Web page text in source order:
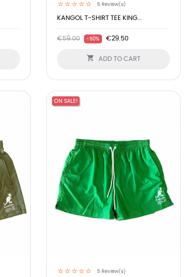
5Review(s)
KANGOL T-SHIRT TEE KING...
€59.00 -50% €29.50
 ADD TO CART
ON SALE!
5Review(s)